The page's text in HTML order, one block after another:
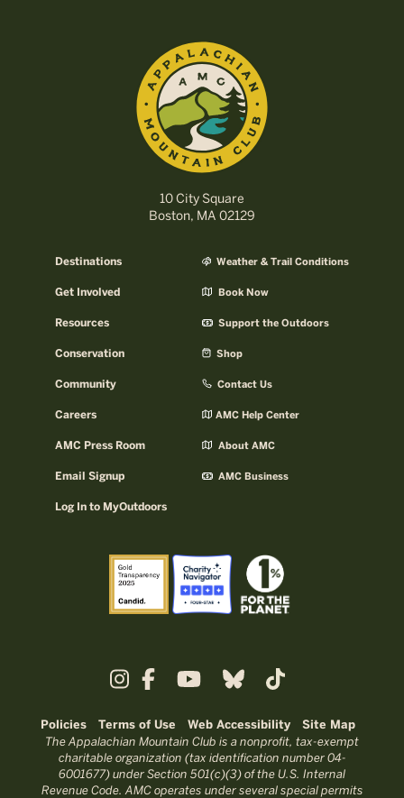
10 City Square
Boston, MA 02129
Destinations
Get Involved
Resources
Conservation
Community
Careers
AMC Press Room
Email Signup
Log In to MyOutdoors
Weather & Trail Conditions
Book Now
Support the Outdoors
Shop
Contact Us
AMC Help Center
About AMC
AMC Business
Policies Terms of Use Web Accessibility Site Map
The Appalachian Mountain Club is a nonprofit, tax-exempt
charitable organization (tax identification number 04-
6001677) under Section 501(c)(3) of the U.S. Internal
Revenue Code. AMC operates under several special permits